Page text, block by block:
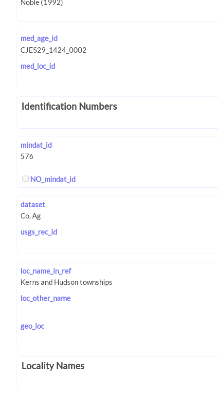
med_age_id
med_loc_id
Identification Numbers
mindat_id
NO_mindat_id
dataset
usgs_rec_id
loc_name_in_ref
loc_other_name
geo_loc
Locality Names